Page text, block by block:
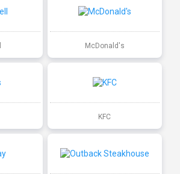
McDonald's
KFC